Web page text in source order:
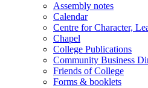
Assembly notes
Calendar
Centre for Character,
Chapel
College Publications
Community Business
Friends of College
Forms & booklets